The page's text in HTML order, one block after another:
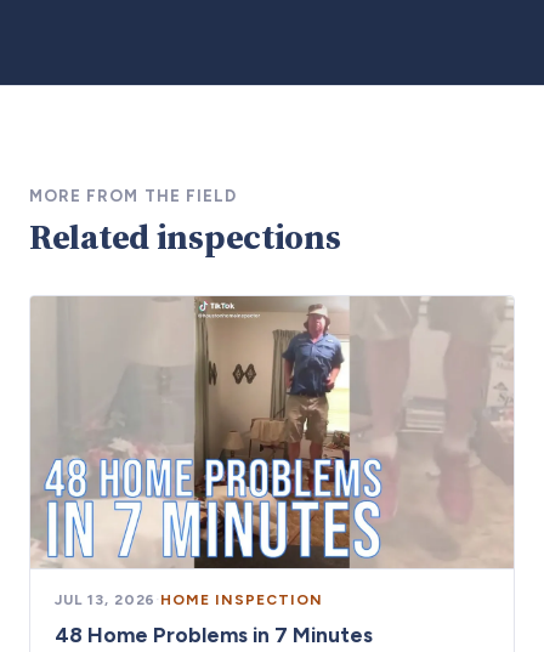
MORE FROM THE FIELD
Related inspections
JUL 13, 2026 · HOME INSPECTION
48 Home Problems in 7 Minutes